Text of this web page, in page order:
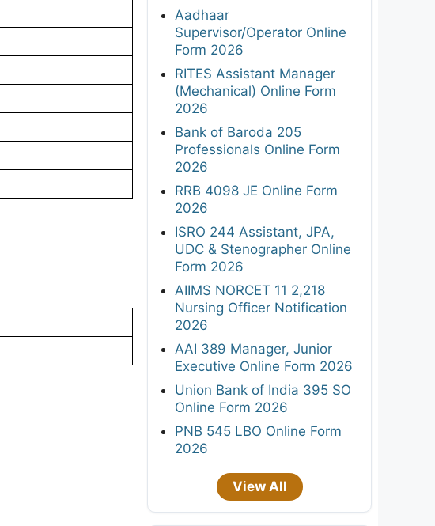
Aadhaar
Supervisor/Operator Online
Form 2026
RITES Assistant Manager
(Mechanical) Online Form
2026
Bank of Baroda 205
Professionals Online Form
2026
RRB 4098 JE Online Form
2026
ISRO 244 Assistant, JPA,
UDC & Stenographer Online
Form 2026
AIIMS NORCET 11 2,218
Nursing Officer Notification
2026
AAI 389 Manager, Junior
Executive Online Form 2026
Union Bank of India 395 SO
Online Form 2026
PNB 545 LBO Online Form
2026
View All